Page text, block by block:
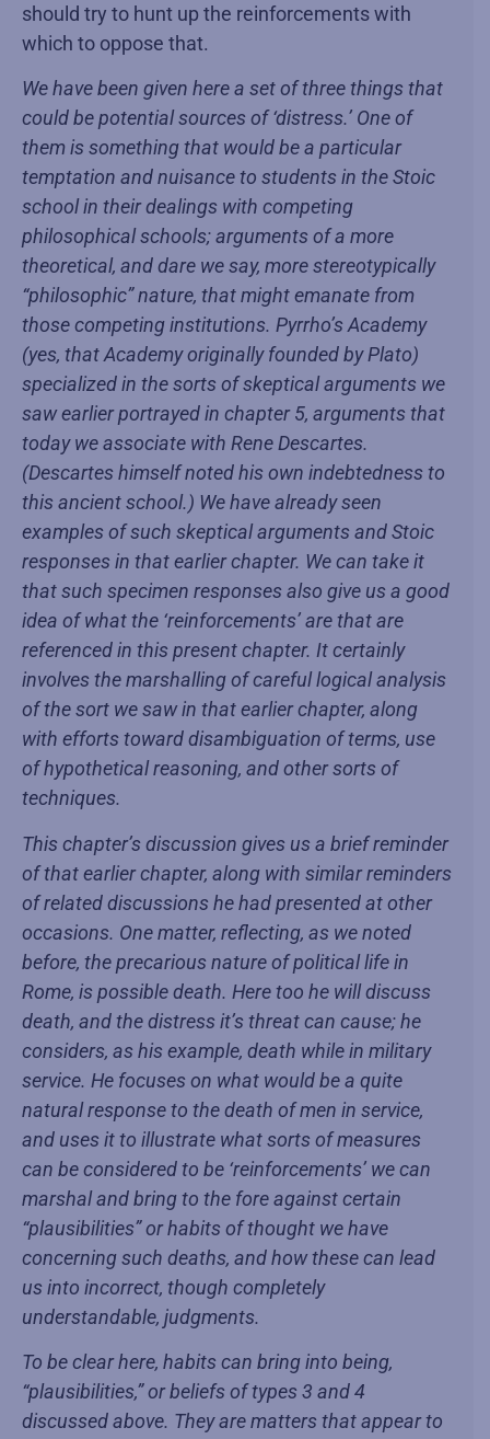
should try to hunt up the reinforcements with
which to oppose that.
We have been given here a set of three things that
could be potential sources of ‘distress.’ One of
them is something that would be a particular
temptation and nuisance to students in the Stoic
school in their dealings with competing
philosophical schools; arguments of a more
theoretical, and dare we say, more stereotypically
“philosophic” nature, that might emanate from
those competing institutions. Pyrrho’s Academy
(yes, that Academy originally founded by Plato)
specialized in the sorts of skeptical arguments we
saw earlier portrayed in chapter 5, arguments that
today we associate with Rene Descartes.
(Descartes himself noted his own indebtedness to
this ancient school.) We have already seen
examples of such skeptical arguments and Stoic
responses in that earlier chapter. We can take it
that such specimen responses also give us a good
idea of what the ‘reinforcements’ are that are
referenced in this present chapter. It certainly
involves the marshalling of careful logical analysis
of the sort we saw in that earlier chapter, along
with efforts toward disambiguation of terms, use
of hypothetical reasoning, and other sorts of
techniques.
This chapter’s discussion gives us a brief reminder
of that earlier chapter, along with similar reminders
of related discussions he had presented at other
occasions. One matter, reflecting, as we noted
before, the precarious nature of political life in
Rome, is possible death. Here too he will discuss
death, and the distress it’s threat can cause; he
considers, as his example, death while in military
service. He focuses on what would be a quite
natural response to the death of men in service,
and uses it to illustrate what sorts of measures
can be considered to be ‘reinforcements’ we can
marshal and bring to the fore against certain
“plausibilities” or habits of thought we have
concerning such deaths, and how these can lead
us into incorrect, though completely
understandable, judgments.
To be clear here, habits can bring into being,
“plausibilities,” or beliefs of types 3 and 4
discussed above. They are matters that appear to